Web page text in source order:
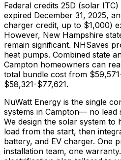
Federal credits 25D (solar
expired December 31, 2025,
charger credit, up to $1,000)
However, New Hampshire
remain significant. NHSaves
heat pumps. Combined state
Campton homeowners can
total bundle cost from
$58,321-$77,621.
NuWatt Energy is the single
systems in Campton— no lead
We design the solar system to
load from the start, then
battery, and EV charger. One
installation team, one